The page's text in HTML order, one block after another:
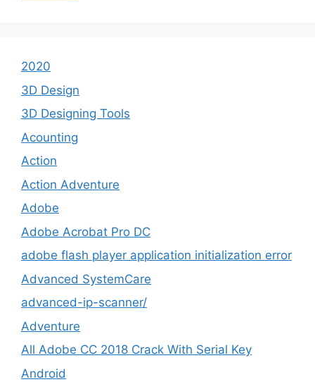
2020
3D Design
3D Designing Tools
Acounting
Action
Action Adventure
Adobe
Adobe Acrobat Pro DC
adobe flash player application initialization error
Advanced SystemCare
advanced-ip-scanner/
Adventure
All Adobe CC 2018 Crack With Serial Key
Android